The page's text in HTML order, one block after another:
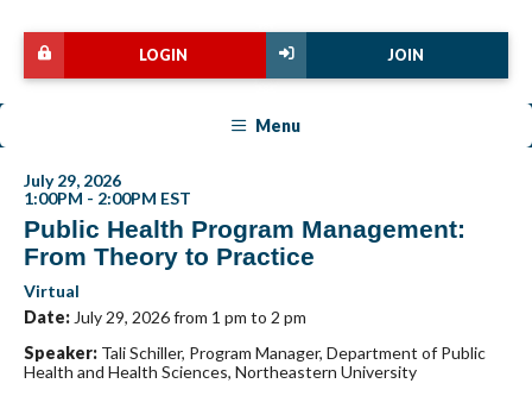
JOIN
LOGIN
Menu
July 29, 2026
1:00PM - 2:00PM EST
Public Health Program Management:
From Theory to Practice
Virtual
Date: July 29, 2026 from 1 pm to 2 pm
Speaker: Tali Schiller, Program Manager, Department of Public
Health and Health Sciences, Northeastern University